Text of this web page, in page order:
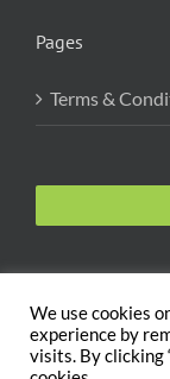
Pages
Terms &
Copyright
We use cookies
experience by
visits. By clicking